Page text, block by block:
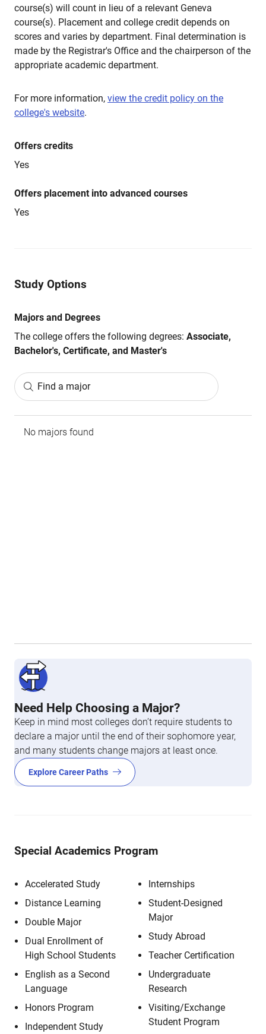
course(s) will count in lieu of a relevant Geneva
course(s). Placement and college credit depends on
scores and varies by department. Final determination is
made by the Registrar's Office and the chairperson of the
appropriate academic department.
For more information, view the credit policy on the
college's website.
Offers credits
Yes
Offers placement into advanced courses
Yes
Study Options
Majors and Degrees
The college offers the following degrees: Associate,
Bachelor's, Certificate, and Master's
Find a major
No majors found
Need Help Choosing a Major?
Keep in mind most colleges don’t require students to
declare a major until the end of their sophomore year,
and many students change majors at least once.
Explore Career Paths
Special Academics Program
Accelerated Study
Distance Learning
Double Major
Dual Enrollment of
High School Students
English as a Second
Language
Honors Program
Independent Study
Internships
Student-Designed
Major
Study Abroad
Teacher Certification
Undergraduate
Research
Visiting/Exchange
Student Program